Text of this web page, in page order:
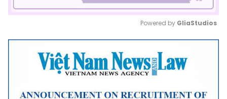
Mute
Powered by GliaStudios